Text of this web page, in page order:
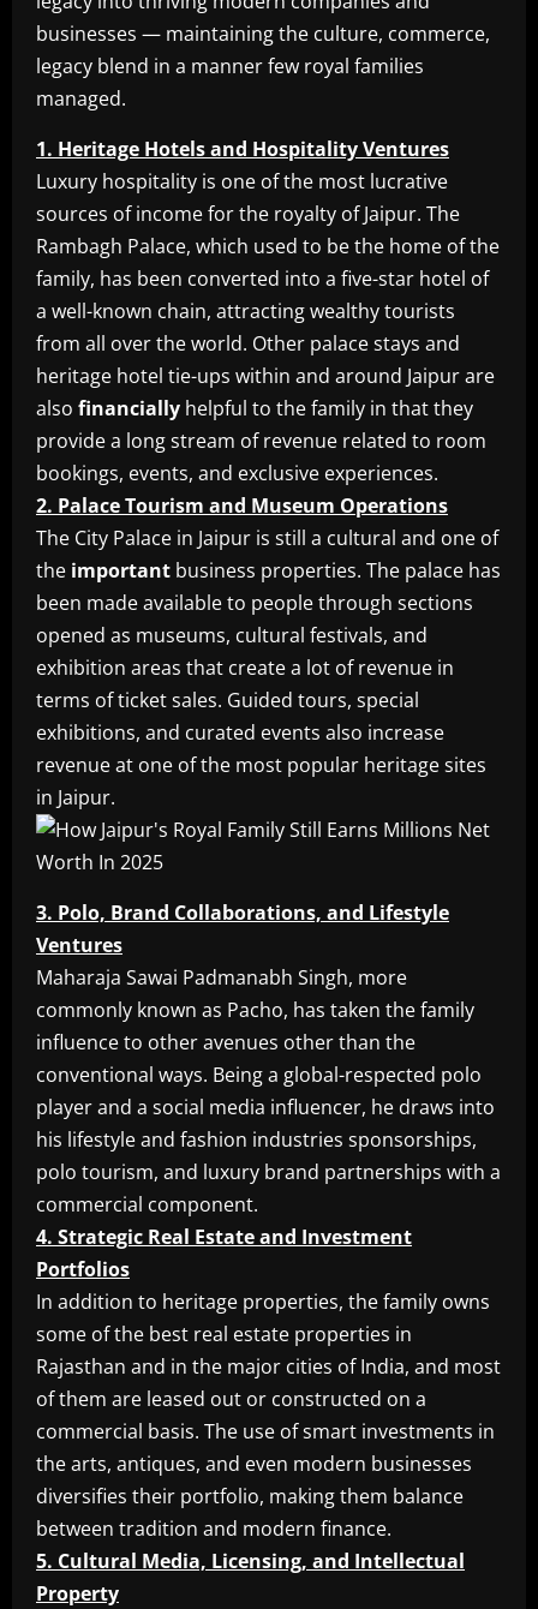
businesses — maintaining the culture, commerce,
legacy blend in a manner few royal families
managed.
1. Heritage Hotels and Hospitality Ventures
Luxury hospitality is one of the most lucrative
sources of income for the royalty of Jaipur. The
Rambagh Palace, which used to be the home of the
family, has been converted into a five-star hotel of
a well-known chain, attracting wealthy tourists
from all over the world. Other palace stays and
heritage hotel tie-ups within and around Jaipur are
also financially helpful to the family in that they
provide a long stream of revenue related to room
bookings, events, and exclusive experiences.
2. Palace Tourism and Museum Operations
The City Palace in Jaipur is still a cultural and one of
the important business properties. The palace has
been made available to people through sections
opened as museums, cultural festivals, and
exhibition areas that create a lot of revenue in
terms of ticket sales. Guided tours, special
exhibitions, and curated events also increase
revenue at one of the most popular heritage sites
in Jaipur.
3. Polo, Brand Collaborations, and Lifestyle
Ventures
Maharaja Sawai Padmanabh Singh, more
commonly known as Pacho, has taken the family
influence to other avenues other than the
conventional ways. Being a global-respected polo
player and a social media influencer, he draws into
his lifestyle and fashion industries sponsorships,
polo tourism, and luxury brand partnerships with a
commercial component.
4. Strategic Real Estate and Investment
Portfolios
In addition to heritage properties, the family owns
some of the best real estate properties in
Rajasthan and in the major cities of India, and most
of them are leased out or constructed on a
commercial basis. The use of smart investments in
the arts, antiques, and even modern businesses
diversifies their portfolio, making them balance
between tradition and modern finance.
5. Cultural Media, Licensing, and Intellectual
Property